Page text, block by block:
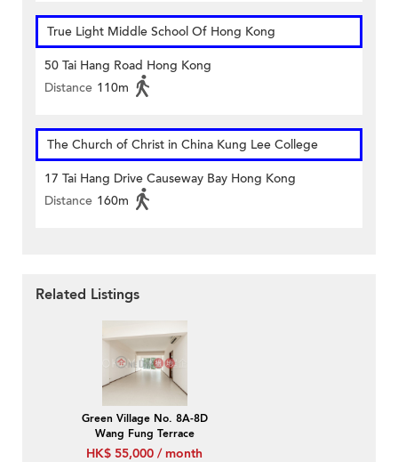
True Light Middle School Of Hong Kong
50 Tai Hang Road Hong Kong
Distance 110m
The Church of Christ in China Kung Lee College
17 Tai Hang Drive Causeway Bay Hong Kong
Distance 160m
Related Listings
Green Village No. 8A-8D
Wang Fung Terrace
HK$ 55,000 / month